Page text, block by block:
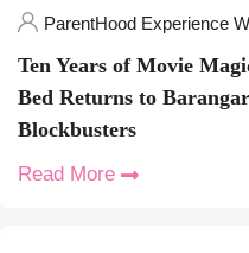
ParentHood Experience
Ten Years of Movie
Bed Returns to
Blockbusters
Read More